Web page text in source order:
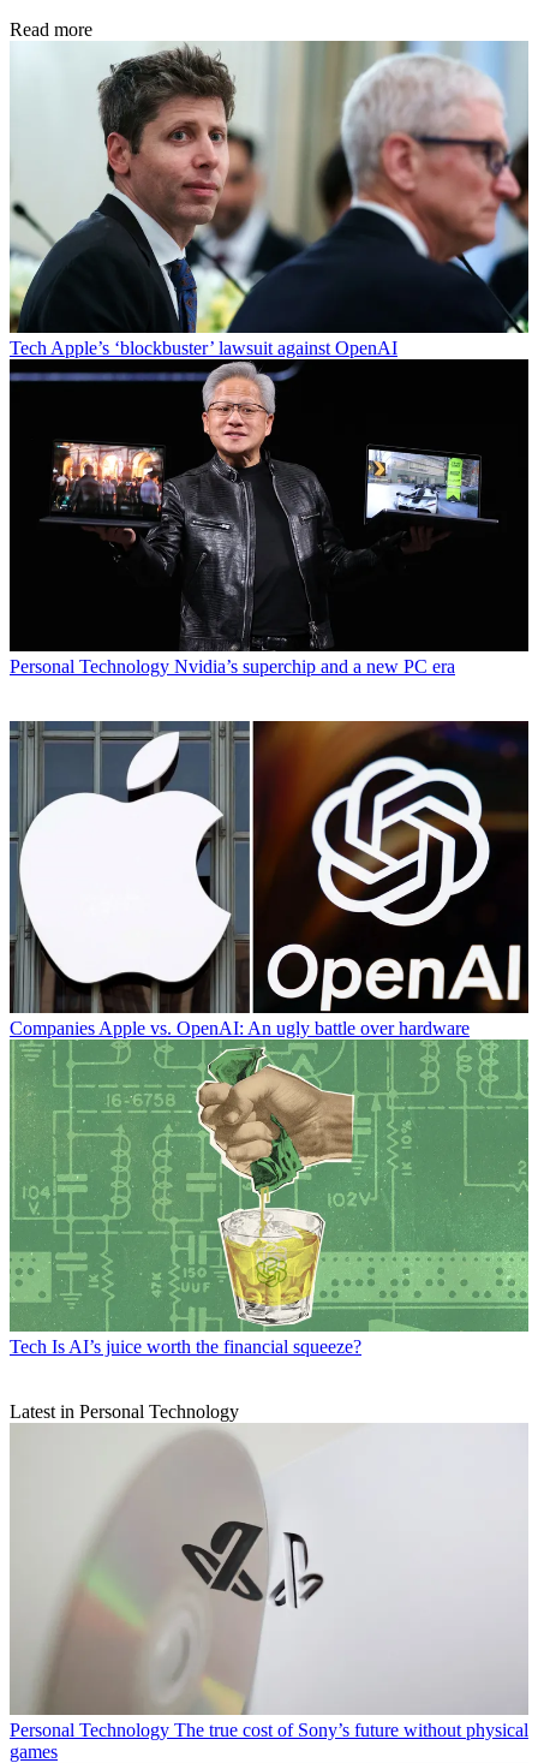
Read more
Tech Apple’s ‘blockbuster’ lawsuit against OpenAI
Personal Technology Nvidia’s superchip and a new PC era
Companies Apple vs. OpenAI: An ugly battle over hardware
Tech Is AI’s juice worth the financial squeeze?
Latest in Personal Technology
Personal Technology The true cost of Sony’s future without physical
games